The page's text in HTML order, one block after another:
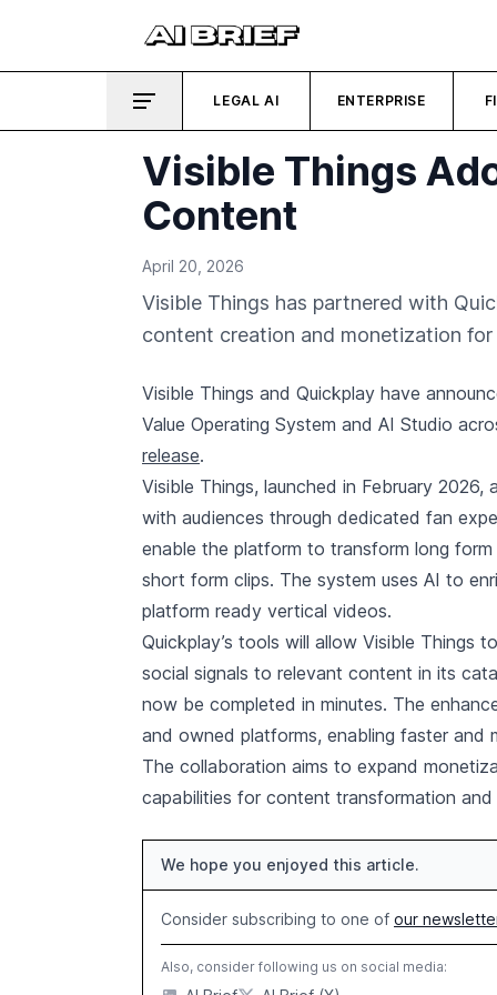
LEGAL AI ENTERPRISE
Visible Things
Content
April 20, 2026
Visible Things has partnered with
content creation and monetization
Visible Things and Quickplay have
Value Operating System and AI Studio
release.
Visible Things, launched in February
with audiences through dedicated fan
enable the platform to transform long
short form clips. The system uses AI to
platform ready vertical videos.
Quickplay’s tools will allow Visible Things
social signals to relevant content in its
now be completed in minutes. The
and owned platforms, enabling faster and
The collaboration aims to expand
capabilities for content transformation
We hope you enjoyed this article.
Consider subscribing to one of our
Also, consider following us on social media: